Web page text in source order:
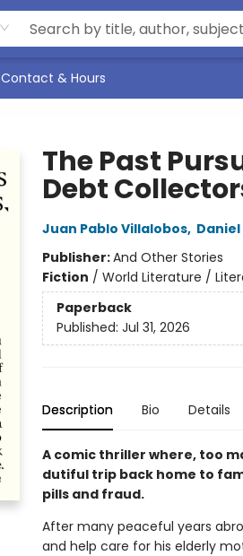
Contact & Hours
The Past
Debt
Juan Pablo Villalobos, Daniel
Publisher:And Other Stories
Fiction / World Literature /
Paperback
Published: Jul 31, 2026
Description Bio Details
A comic thriller where, too
dutiful trip back home to
pills and fraud.
After many peaceful years
and help care for his elderly